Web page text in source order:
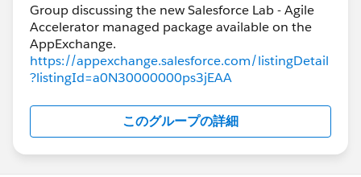
Group discussing the new Salesforce Lab - Agile
Accelerator managed package available on the
https://appexchange.salesforce.com/listingDetail
?listingId=a0N30000000ps3jEAA
このグループの詳細